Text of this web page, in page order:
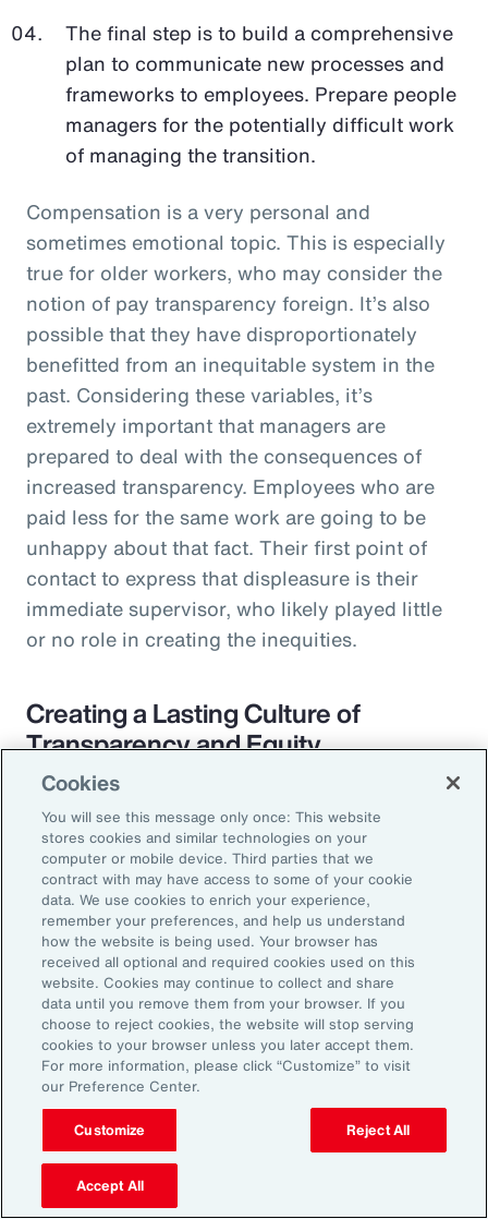
The final step is to build a comprehensive
plan to communicate new processes and
frameworks to employees. Prepare people
managers for the potentially difficult work
of managing the transition.
Compensation is a very personal and
sometimes emotional topic. This is especially
true for older workers, who may consider the
notion of pay transparency foreign. It’s also
possible that they have disproportionately
benefitted from an inequitable system in the
past. Considering these variables, it’s
extremely important that managers are
prepared to deal with the consequences of
increased transparency. Employees who are
paid less for the same work are going to be
unhappy about that fact. Their first point of
contact to express that displeasure is their
immediate supervisor, who likely played little
or no role in creating the inequities.
Creating a Lasting Culture of
Transparency and Equity
The pay transparency movement will
ultimately build better trust in the fundamental
employer-employee relationship. If employees
know they are being paid according to a
transparent process based on objective
criteria — and that future raises, bonuses and
promotions will be based on those criteria —
they will likely feel more engaged and
connected to the organization.
18%
Cookies
You will see this message only once: This website
stores cookies and similar technologies on your
computer or mobile device. Third parties that we
contract with may have access to some of your cookie
data. We use cookies to enrich your experience,
remember your preferences, and help us understand
how the website is being used. Your browser has
received all optional and required cookies used on this
website. Cookies may continue to collect and share
data until you remove them from your browser. If you
choose to reject cookies, the website will stop serving
cookies to your browser unless you later accept them.
For more information, please click “Customize” to visit
our Preference Center.
Customize Reject All
Accept All